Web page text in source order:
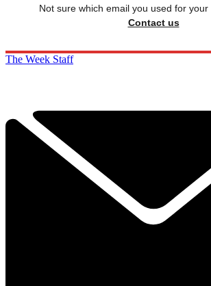
Not sure which email you used for
Contact us
The Week Staff